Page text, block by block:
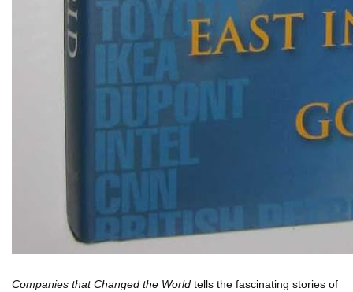
Companies that Changed the World tells the fascinating stories of